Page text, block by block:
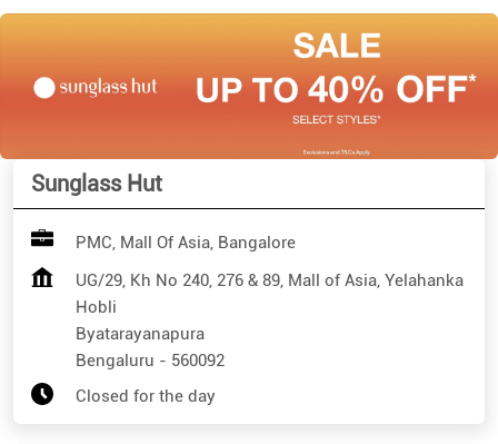
Sunglass Hut
PMC, Mall Of Asia, Bangalore
UG/29, Kh No 240, 276 & 89, Mall of Asia, Yelahanka
Hobli
Byatarayanapura
Bengaluru - 560092
Closed for the day